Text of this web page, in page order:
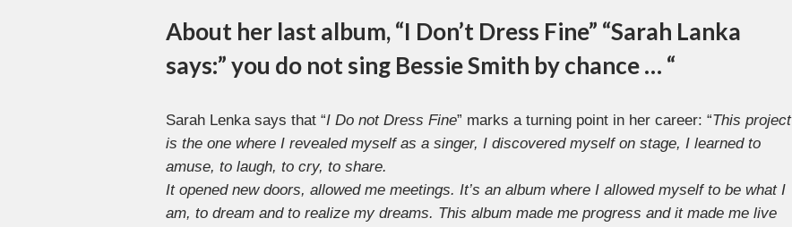
About her last album, “I Don’t Dress Fine” “Sarah Lanka
says:” you do not sing Bessie Smith by chance … “
Sarah Lenka says that “I Do not Dress Fine” marks a turning point in her career: “This project
is the one where I revealed myself as a singer, I discovered myself on stage, I learned to
amuse, to laugh, to cry, to share.
It opened new doors, allowed me meetings. It’s an album where I allowed myself to be what I
am, to dream and to realize my dreams. This album made me progress and it made me live